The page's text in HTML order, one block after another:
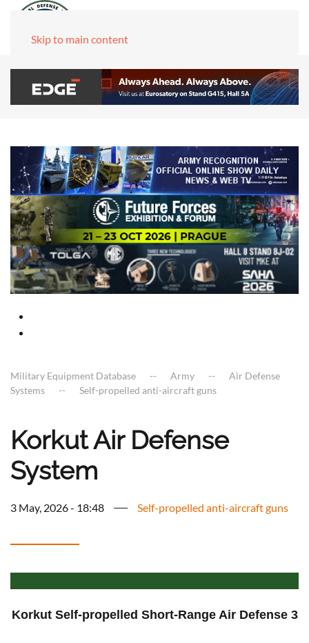
Skip to main content
Military Equipment Database Army
Air Defense
Systems
Self-propelled anti-aircraft guns
Korkut Air Defense
System
3 May, 2026 - 18:48 Self-propelled anti-aircraft guns
Korkut Self-propelled Short-Range Air Defense